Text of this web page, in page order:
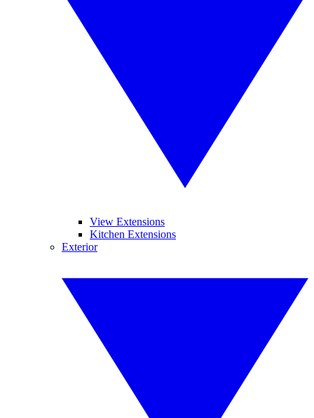
View Extensions
Kitchen Extensions
Exterior